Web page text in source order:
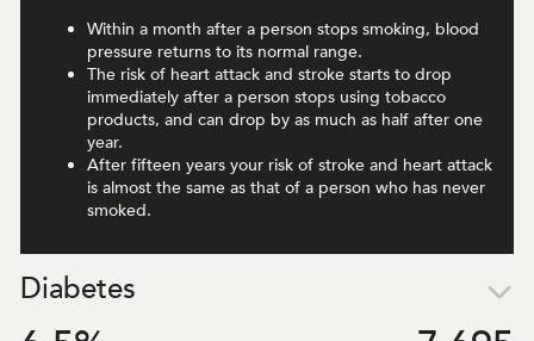
Within a month after a person stops smoking, blood
pressure returns to its normal range.
The risk of heart attack and stroke starts to drop
immediately after a person stops using tobacco
products, and can drop by as much as half after one
year.
After fifteen years your risk of stroke and heart attack
is almost the same as that of a person who has never
smoked.
Diabetes